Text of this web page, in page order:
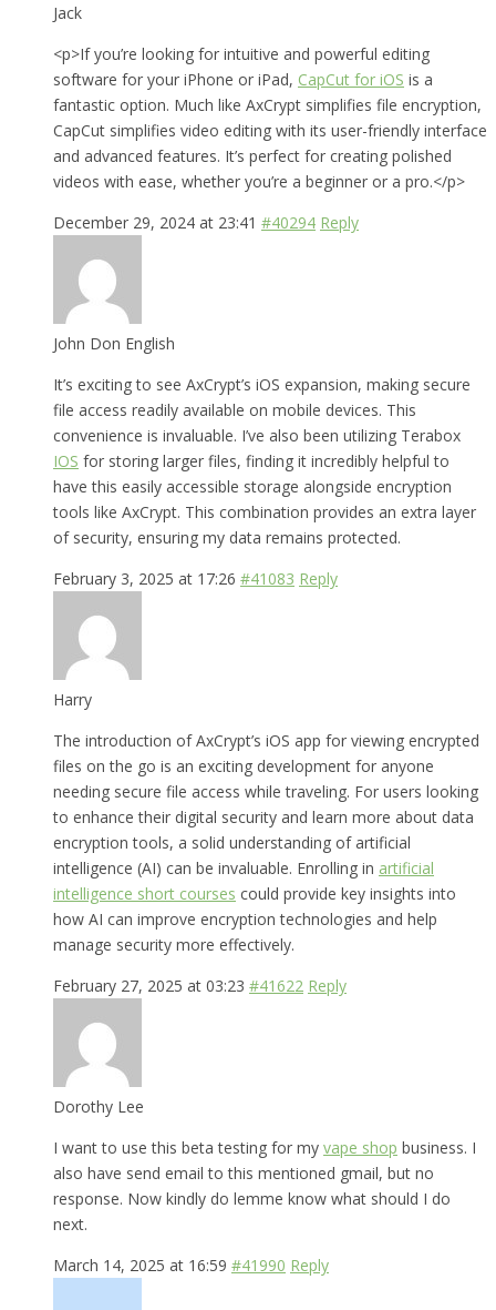
Jack
<p>If you’re looking for intuitive and powerful editing
software for your iPhone or iPad, CapCut for iOS is a
fantastic option. Much like AxCrypt simplifies file encryption,
CapCut simplifies video editing with its user-friendly interface
and advanced features. It’s perfect for creating polished
videos with ease, whether you’re a beginner or a pro.</p>
December 29, 2024 at 23:41 #40294 Reply
John Don English
It’s exciting to see AxCrypt’s iOS expansion, making secure
file access readily available on mobile devices. This
convenience is invaluable. I’ve also been utilizing Terabox
IOS for storing larger files, finding it incredibly helpful to
have this easily accessible storage alongside encryption
tools like AxCrypt. This combination provides an extra layer
of security, ensuring my data remains protected.
February 3, 2025 at 17:26 #41083 Reply
Harry
The introduction of AxCrypt’s iOS app for viewing encrypted
files on the go is an exciting development for anyone
needing secure file access while traveling. For users looking
to enhance their digital security and learn more about data
encryption tools, a solid understanding of artificial
intelligence (AI) can be invaluable. Enrolling in artificial
intelligence short courses could provide key insights into
how AI can improve encryption technologies and help
manage security more effectively.
February 27, 2025 at 03:23 #41622 Reply
Dorothy Lee
I want to use this beta testing for my vape shop business. I
also have send email to this mentioned gmail, but no
response. Now kindly do lemme know what should I do
next.
March 14, 2025 at 16:59 #41990 Reply